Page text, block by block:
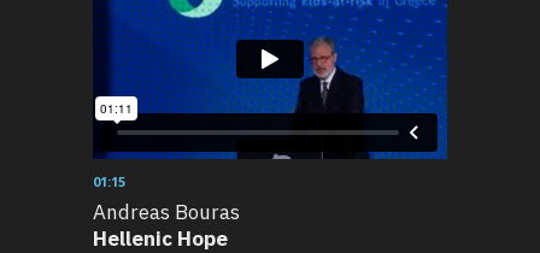
01:15
Andreas Bouras
Hellenic Hope